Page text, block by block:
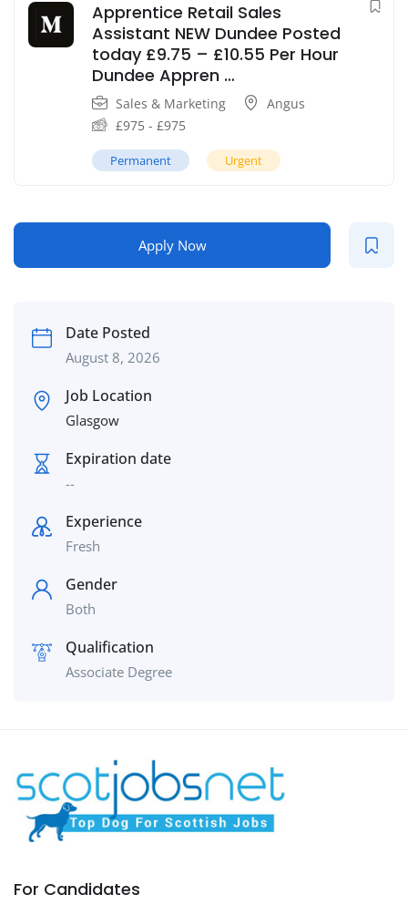
Apprentice Retail Sales
Assistant NEW Dundee Posted
today £9.75 – £10.55 Per Hour
Dundee Appren …
Sales & Marketing
Angus
£975 - £975
Permanent Urgent
Apply Now
Date Posted
August 8, 2026
Job Location
Glasgow
Expiration date
--
Experience
Fresh
Gender
Both
Qualification
Associate Degree
For Candidates